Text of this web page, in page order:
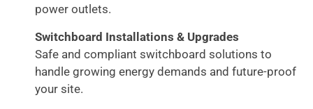
power outlets.
Switchboard Installations & Upgrades
Safe and compliant switchboard solutions to
handle growing energy demands and future-proof
your site.